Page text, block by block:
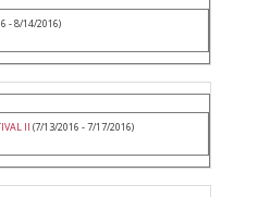
- 8/14/2016)
II (7/13/2016 - 7/17/2016)